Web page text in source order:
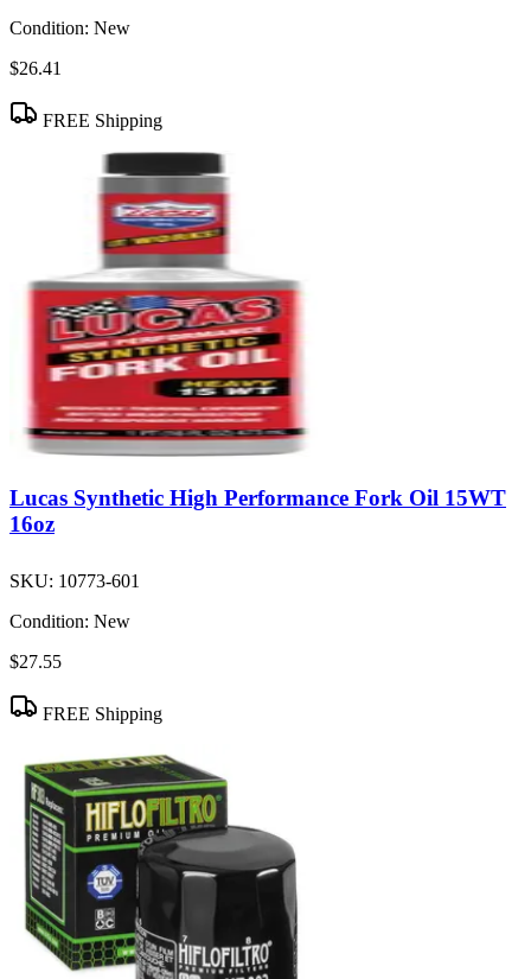
Condition: New
$26.41
FREE Shipping
Lucas Synthetic High Performance Fork Oil 15WT
16oz
SKU: 10773-601
Condition: New
$27.55
FREE Shipping